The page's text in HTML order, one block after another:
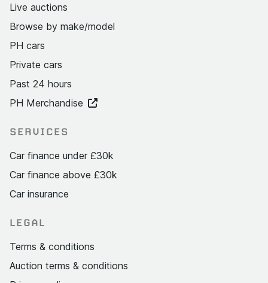
Live auctions
Browse by make/model
PH cars
Private cars
Past 24 hours
PH Merchandise
SERVICES
Car finance under £30k
Car finance above £30k
Car insurance
LEGAL
Terms & conditions
Auction terms & conditions